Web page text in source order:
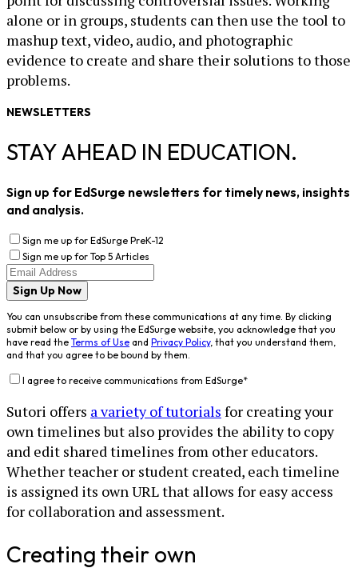
alone or in groups, students can then use the tool to
mashup text, video, audio, and photographic
evidence to create and share their solutions to those
problems.
NEWSLETTERS
STAY AHEAD IN EDUCATION.
Sign up for EdSurge newsletters for timely news, insights
and analysis.
Sign me up for EdSurge PreK-12
Sign me up for Top 5 Articles
Sign Up Now
You can unsubscribe from these communications at any time. By clicking
submit below or by using the EdSurge website, you acknowledge that you
have read the Terms of Use and Privacy Policy, that you understand them,
and that you agree to be bound by them.
I agree to receive communications from EdSurge*
Sutori offers a variety of tutorials for creating your
own timelines but also provides the ability to copy
and edit shared timelines from other educators.
Whether teacher or student created, each timeline
is assigned its own URL that allows for easy access
for collaboration and assessment.
Creating their own